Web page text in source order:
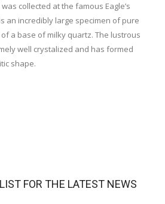
collected at the famous Eagle’s
an incredibly large specimen of pure
a base of milky quartz. The lustrous
well crystalized and has formed
shape.
FOR THE LATEST NEWS